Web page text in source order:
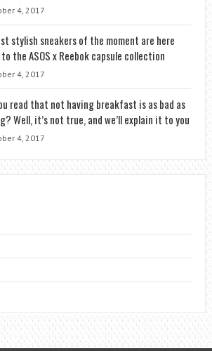
4, 2017
stylish sneakers of the moment are here
the ASOS x Reebok capsule collection
4, 2017
read that not having breakfast is as bad as
Well, it’s not true, and we’ll explain it to you
4, 2017